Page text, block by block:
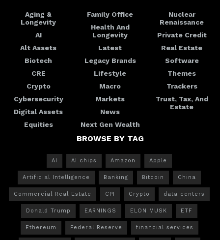
Aging &
Longevity
AI
Alt Assets
Biotech
CRE
Crypto
Cybersecurity
Digital Assets
Equities
Family Office
Health And
Longevity
Latest
Legacy Brands
Lifestyle
Macro
Markets
News
Next Gen Wealth
Nuclear
Renaissance
Private Credit
Real Estate
Software
Themes
Trackers
Trust, Tax, And
Estate
BROWSE BY TAG
AI AI chips Amazon Apple
Artificial Intelligence Banking Bitcoin China
Commercial Real Estate CPI Crypto data centers
Donald Trump EARNINGS ELON MUSK ETF
Ethereum Federal Reserve financial services